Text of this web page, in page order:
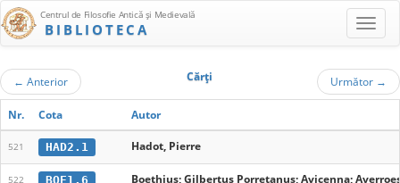
Centrul de Filosofie Antică şi Medievală
BIBLIOTECA
← Anterior Cărţi Următor →
Nr. Cota Autor
521 HAD2.1 Hadot, Pierre
522 BOE1.6 Boethius; Gilbertus Porretanus; Avicenna;